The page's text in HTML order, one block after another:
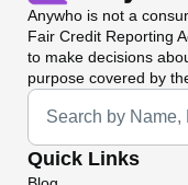
Anywho is not a
Fair Credit Reporting
to make decisions
purpose covered by
Universal Search
Quick Links